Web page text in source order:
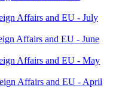
Affairs and EU - July
Affairs and EU - June
Affairs and EU - May
Affairs and EU - April